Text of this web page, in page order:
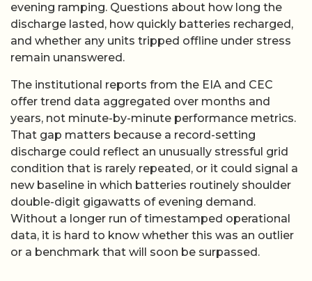
evening ramping. Questions about how long the
discharge lasted, how quickly batteries recharged,
and whether any units tripped offline under stress
remain unanswered.
The institutional reports from the EIA and CEC
offer trend data aggregated over months and
years, not minute-by-minute performance metrics.
That gap matters because a record-setting
discharge could reflect an unusually stressful grid
condition that is rarely repeated, or it could signal a
new baseline in which batteries routinely shoulder
double-digit gigawatts of evening demand.
Without a longer run of timestamped operational
data, it is hard to know whether this was an outlier
or a benchmark that will soon be surpassed.